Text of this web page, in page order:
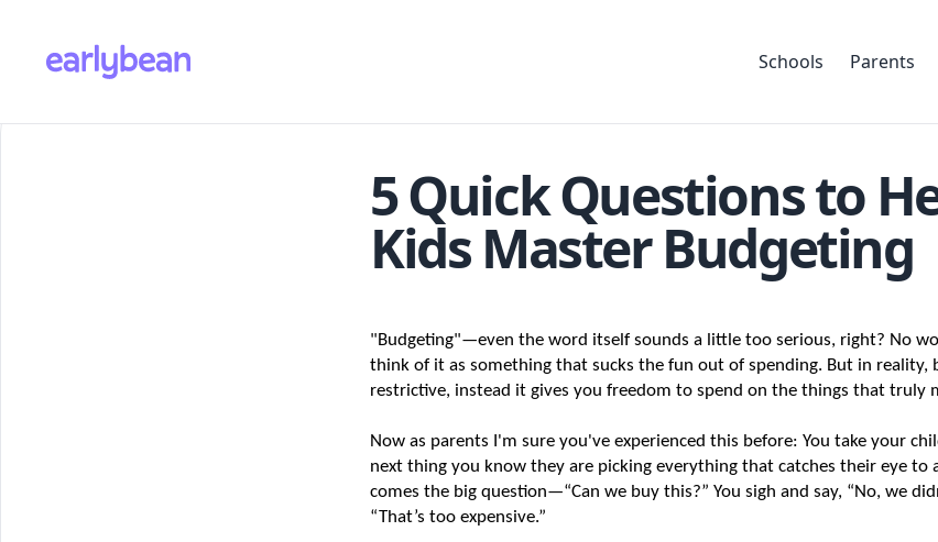
Schools Parents
5 Quick Questions to
Kids Master Budgeting
"Budgeting"—even the word itself sounds a little too serious, right? No
think of it as something that sucks the fun out of spending. But in reality,
restrictive, instead it gives you freedom to spend on the things that truly
Now as parents I'm sure you've experienced this before: You take your
next thing you know they are picking everything that catches their eye to
comes the big question—“Can we buy this?” You sigh and say, “No, we
“That’s too expensive.”